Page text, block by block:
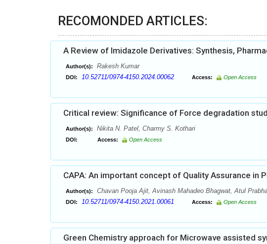
RECOMONDED ARTICLES:
A Review of Imidazole Derivatives: Synthesis,
Author(s): Rakesh Kumar
DOI: 10.52711/0974-4150.2024.00062 Access: Open Access
Critical review: Significance of Force degradation
Author(s): Nikita N. Patel, Charmy S. Kothari
DOI: Access: Open Access
CAPA: An important concept of Quality Assurance in
Author(s): Chavan Pooja Ajit, Avinash Mahadeo Bhagwat, Atul
DOI: 10.52711/0974-4150.2021.00061 Access: Open Access
Green Chemistry approach for Microwave assisted